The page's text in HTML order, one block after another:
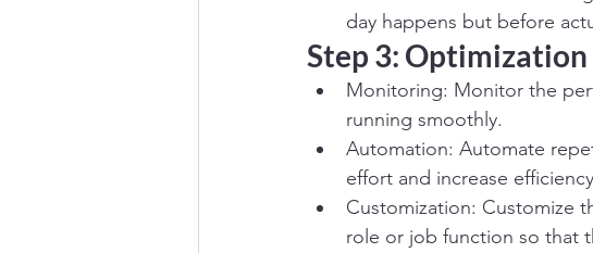
day happens but before
Step 3: Optimization
Monitoring: Monitor the
running smoothly.
Automation: Automate
effort and increase
Customization: Customize
role or job function so that